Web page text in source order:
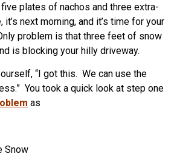
five plates of nachos and three extra-
next morning, and it’s time for your
problem is that three feet of snow
is blocking your hilly driveway.
“I got this. We can use the
You took a quick look at step one
as
Snow